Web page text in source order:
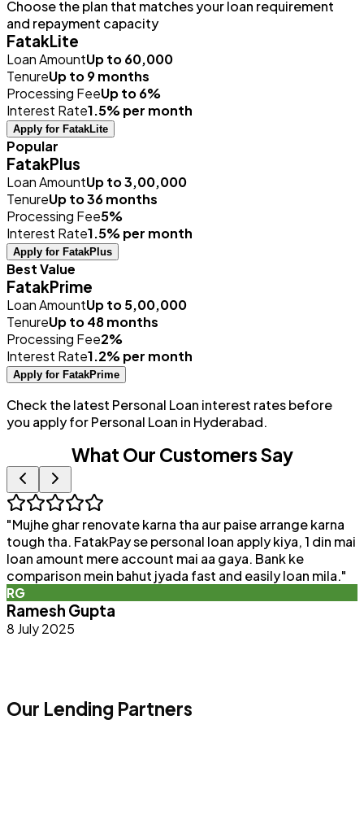
Choose the plan that matches your loan requirement
and repayment capacity
FatakLite
Loan AmountUp to ₹60,000
TenureUp to 9 months
Processing FeeUp to 6%
Interest Rate1.5% per month
Apply for FatakLite
Popular
FatakPlus
Loan AmountUp to ₹3,00,000
TenureUp to 36 months
Processing Fee5%
Interest Rate1.5% per month
Apply for FatakPlus
Best Value
FatakPrime
Loan AmountUp to ₹5,00,000
TenureUp to 48 months
Processing Fee2%
Interest Rate1.2% per month
Apply for FatakPrime
Check the latest Personal Loan interest rates before
you apply for Personal Loan in Hyderabad.
What Our Customers Say
"Mujhe ghar renovate karna tha aur paise arrange karna
tough tha. FatakPay se personal loan apply kiya, 1 din mai
loan amount mere account mai aa gaya. Bank ke
comparison mein bahut jyada fast and easily loan mila."
RG
Ramesh Gupta
8 July 2025
Our Lending Partners